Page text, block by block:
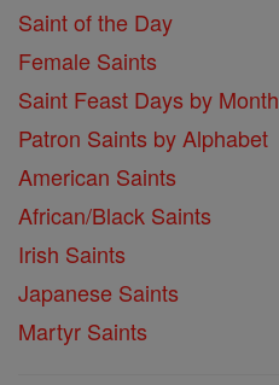
Saint of the Day
Female Saints
Saint Feast Days by Month
Patron Saints by Alphabet
American Saints
African/Black Saints
Irish Saints
Japanese Saints
Martyr Saints